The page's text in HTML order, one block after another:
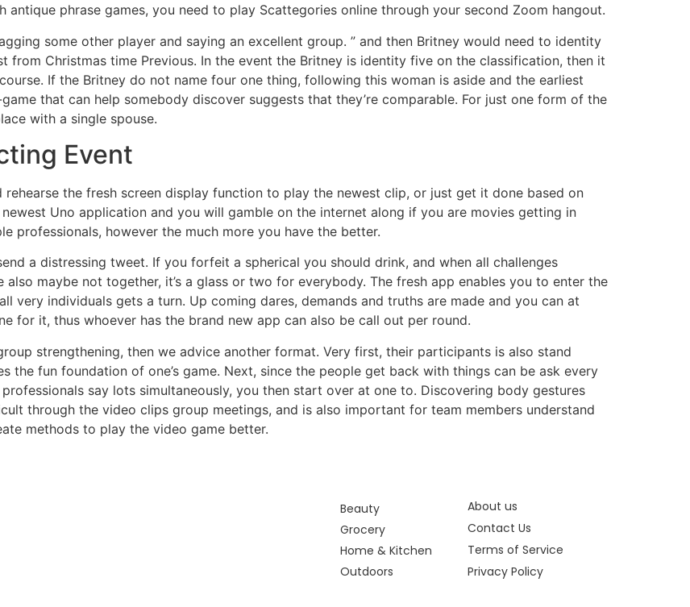
antique phrase games, you need to play Scattegories online through your second Zoom hangout.
some other player and saying an excellent group. ” and then Britney would need to identity
from Christmas time Previous. In the event the Britney is identity five on the classification, then it
If the Britney do not name four one thing, following this woman is aside and the earliest
that can help somebody discover suggests that they’re comparable. For just one form of the
with a single spouse.
Event
the fresh screen display function to play the newest clip, or just get it done based on
Uno application and you will gamble on the internet along if you are movies getting in
professionals, however the much more you have the better.
a distressing tweet. If you forfeit a spherical you should drink, and when all challenges
maybe not together, it’s a glass or two for everybody. The fresh app enables you to enter the
very individuals gets a turn. Up coming dares, demands and truths are made and you can at
for it, thus whoever has the brand new app can also be call out per round.
strengthening, then we advice another format. Very first, their participants is also stand
the fun foundation of one’s game. Next, since the people get back with things can be ask every
say lots simultaneously, you then start over at one to. Discovering body gestures
through the video clips group meetings, and is also important for team members understand
methods to play the video game better.
Beauty
Grocery
Home & Kitchen
Outdoors
About us
Contact Us
Terms of Service
Privacy Policy